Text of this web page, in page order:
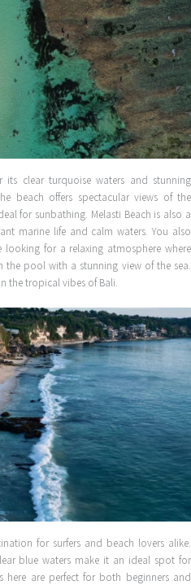
clear turquoise waters and stunning
beach offers spectacular views of the
for sunbathing. Melasti Beach is also a
marine life and calm waters. You also
looking for a relaxing atmosphere where
pool with a stunning view of the sea.
the tropical vibes of Bali.
for surfers and beach lovers alike.
blue waters make it an ideal spot for
here are perfect for both beginners and